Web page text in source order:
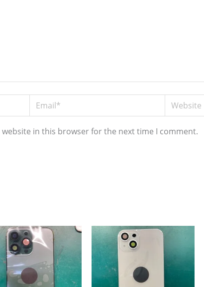
Email* Website
website in this browser for the next time I comment.